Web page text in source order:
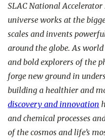
SLAC National
universe works at the
scales and invents
around the globe. As
and bold explorers of the
forge new ground in
building a healthier and
discovery and innovation
and chemical processes
of the cosmos and life’s